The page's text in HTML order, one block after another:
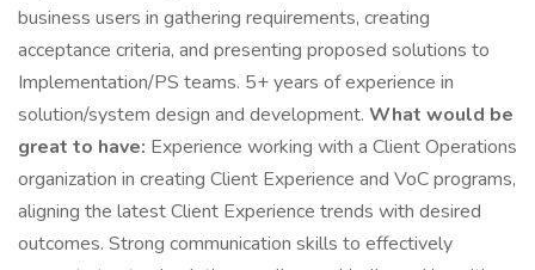
business users in gathering requirements, creating
acceptance criteria, and presenting proposed solutions to
Implementation/PS teams. 5+ years of experience in
solution/system design and development. What would be
great to have: Experience working with a Client Operations
organization in creating Client Experience and VoC programs,
aligning the latest Client Experience trends with desired
outcomes. Strong communication skills to effectively